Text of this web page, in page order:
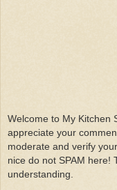
Welcome to My Kitchen
appreciate your
moderate and verify
nice do not SPAM here!
understanding.